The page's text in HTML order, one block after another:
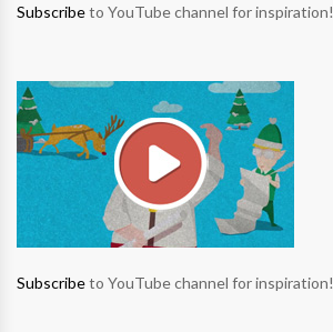
Subscribeto YouTube channel for inspiration!
Subscribeto YouTube channel for inspiration!